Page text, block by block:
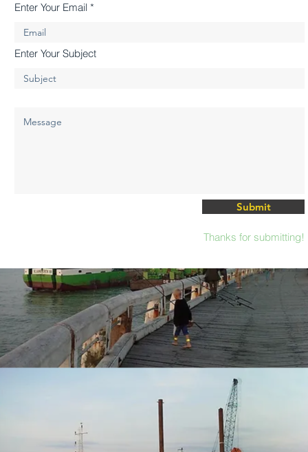
Enter Your Email
Enter Your Subject
Submit
Thanks for submitting!